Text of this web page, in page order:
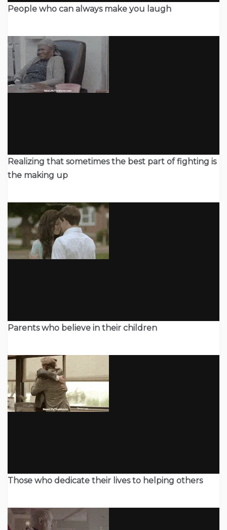
People who can always make you laugh
Realizing that sometimes the best part of fighting is
the making up
Parents who believe in their children
Those who dedicate their lives to helping others